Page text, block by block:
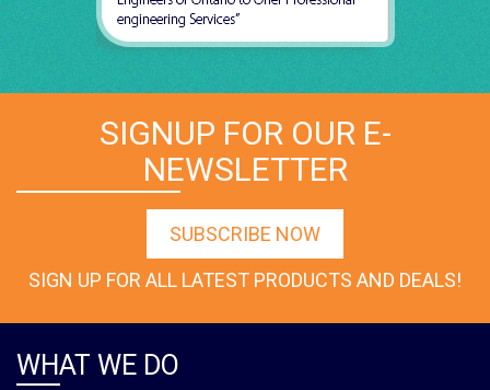
SIGNUP FOR OUR E-
NEWSLETTER
SUBSCRIBE NOW
SIGN UP FOR ALL LATEST PRODUCTS AND DEALS!
WHAT WE DO